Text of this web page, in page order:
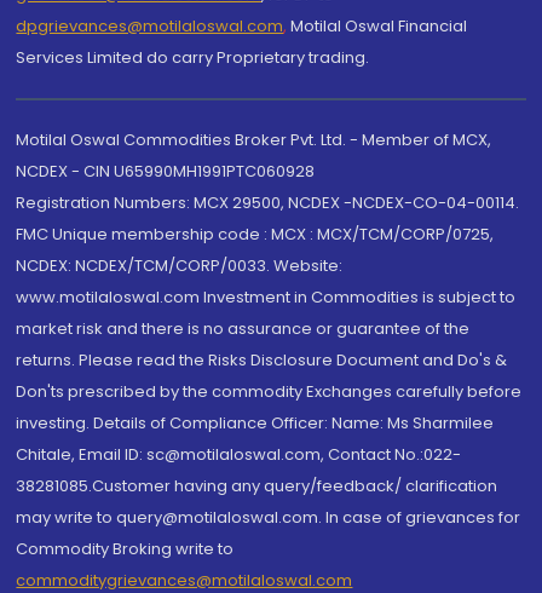
dpgrievances@motilaloswal.com, Motilal Oswal Financial
Services Limited do carry Proprietary trading.
Motilal Oswal Commodities Broker Pvt. Ltd. - Member of MCX,
NCDEX - CIN U65990MH1991PTC060928
Registration Numbers: MCX 29500, NCDEX -NCDEX-CO-04-00114.
FMC Unique membership code : MCX : MCX/TCM/CORP/0725,
NCDEX: NCDEX/TCM/CORP/0033. Website:
www.motilaloswal.com Investment in Commodities is subject to
market risk and there is no assurance or guarantee of the
returns. Please read the Risks Disclosure Document and Do's &
Don'ts prescribed by the commodity Exchanges carefully before
investing. Details of Compliance Officer: Name: Ms Sharmilee
Chitale, Email ID: sc@motilaloswal.com, Contact No.:022-
38281085.Customer having any query/feedback/ clarification
may write to query@motilaloswal.com. In case of grievances for
Commodity Broking write to
commoditygrievances@motilaloswal.com